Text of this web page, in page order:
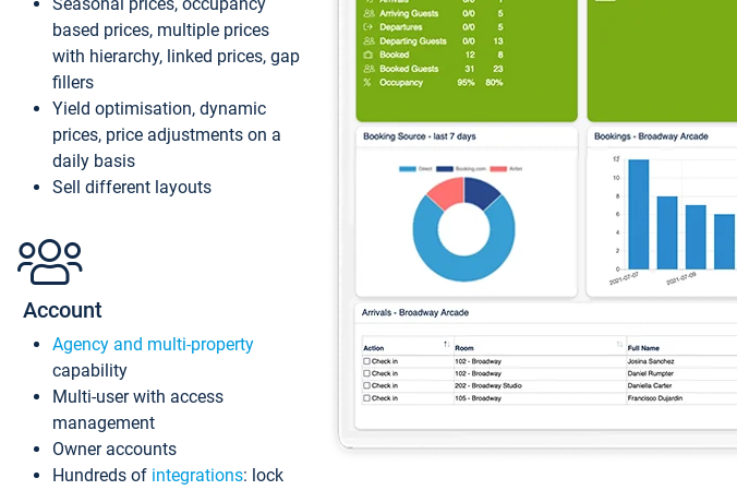
based prices, multiple prices
with hierarchy, linked prices, gap
fillers
Yield optimisation, dynamic
prices, price adjustments on a
daily basis
Sell different layouts
Account
Agency and multi-property
capability
Multi-user with access
management
Owner accounts
Hundreds of integrations: lock